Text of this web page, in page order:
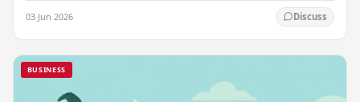
03 Jun 2026 Discuss
BUSINESS